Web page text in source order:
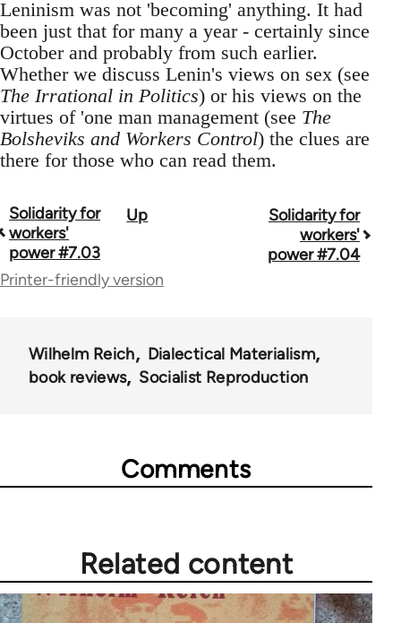
Leninism was not 'becoming' anything. It had
been just that for many a year - certainly since
October and probably from such earlier.
Whether we discuss Lenin's views on sex (see
The Irrational in Politics) or his views on the
virtues of 'one man management (see The
Bolsheviks and Workers Control) the clues are
there for those who can read them.
Book
traversal
links
67787
Solidarity for
workers'
power #7.03
Up
Solidarity for
workers'
power #7.04
Printer-friendly version
Wilhelm Reich
Dialectical Materialism
book reviews
Socialist Reproduction
Comments
Related content